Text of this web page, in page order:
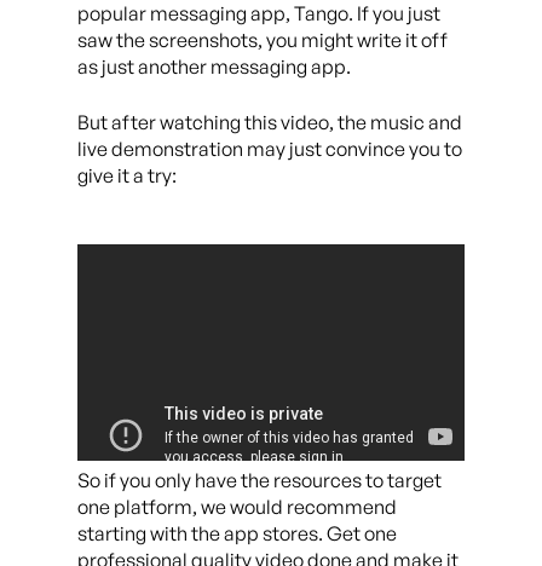
popular messaging app, Tango. If you just
saw the screenshots, you might write it off
as just another messaging app.
But after watching this video, the music and
live demonstration may just convince you to
give it a try:
So if you only have the resources to target
one platform, we would recommend
starting with the app stores. Get one
professional quality video done and make it